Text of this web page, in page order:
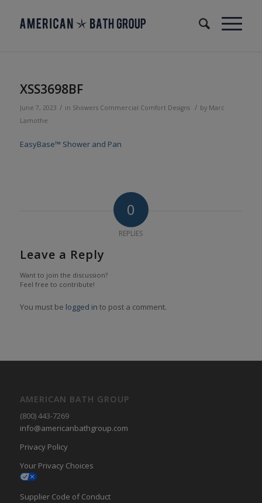
XSS3698BF
June 7, 2023 / in Showers Commercial Comfort Designs / by Marc
Lamothe
EasyBase™ Shower and Pan
0
REPLIES
Leave a Reply
Want to join the discussion?
Feel free to contribute!
You must be logged in to post a comment.
AMERICAN BATH GROUP
(800) 443-7269
info@americanbathgroup.com
Privacy Policy
Your Privacy Choices
Supplier Code of Conduct